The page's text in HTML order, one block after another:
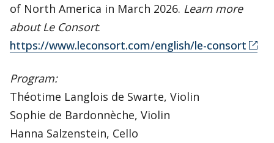
of North America in March 2026. Learn more
about Le Consort:
https://www.leconsort.com/english/le-consort
Program:
Théotime Langlois de Swarte, Violin
Sophie de Bardonnèche, Violin
Hanna Salzenstein, Cello